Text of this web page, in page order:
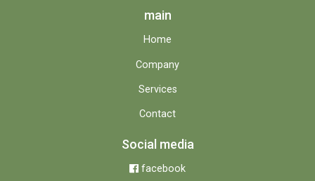
main
Home
Company
Services
Contact
Social media
facebook